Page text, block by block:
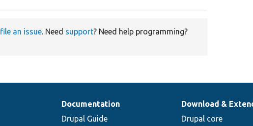
file an issue. Need support? Need help programming?
Documentation
Drupal Guide
Download &
Drupal core